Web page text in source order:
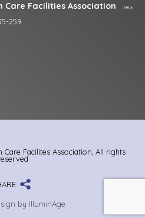
Care Facilities Association
259
Facilites Association, All rights
by IlluminAge